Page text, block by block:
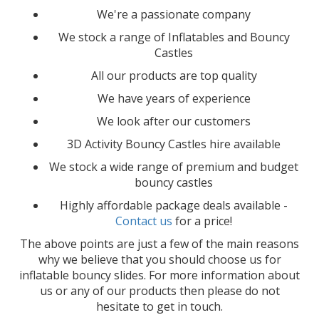
We're a passionate company
We stock a range of Inflatables and Bouncy
Castles
All our products are top quality
We have years of experience
We look after our customers
3D Activity Bouncy Castles hire available
We stock a wide range of premium and budget
bouncy castles
Highly affordable package deals available -
Contact us for a price!
The above points are just a few of the main reasons
why we believe that you should choose us for
inflatable bouncy slides. For more information about
us or any of our products then please do not
hesitate to get in touch.